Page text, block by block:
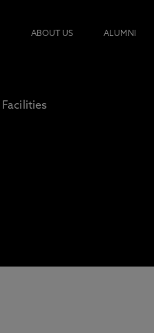
ABOUT US ALUMNI
Facilities